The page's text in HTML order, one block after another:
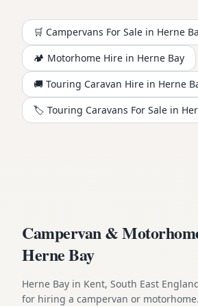
🛒 Campervans For Sale in Herne
🏕️ Motorhome Hire in Herne Bay
🚚 Touring Caravan Hire in Herne
🏷️ Touring Caravans For Sale in
Campervan &
Herne Bay
Herne Bay in Kent, South East
for hiring a campervan or